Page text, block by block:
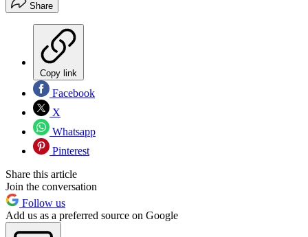
Share
Copy link
Facebook
X
Whatsapp
Pinterest
Share this article
Join the conversation
Follow us
Add us as a preferred source on Google